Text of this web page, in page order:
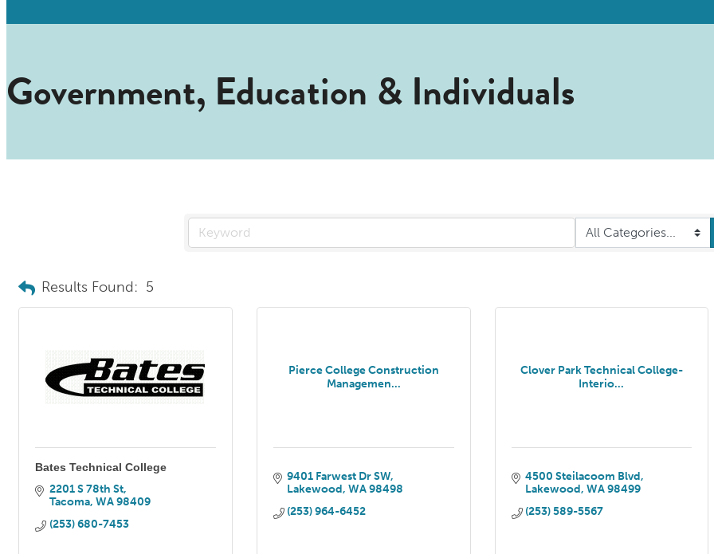
Government, Education & Individuals
Results Found: 5
Bates Technical College
2201 S 78th St
Tacoma WA 98409
(253) 680-7453
Pierce College Construction
Managemen...
9401 Farwest Dr SW
Lakewood WA98498
(253) 964-6452
Clover Park Technical College-
Interio...
4500 Steilacoom Blvd
Lakewood WA98499
(253) 589-5567